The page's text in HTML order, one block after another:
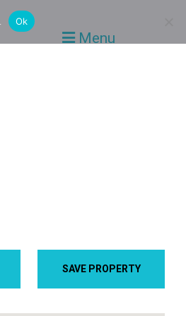
Menu
SAVE PROPERTY
Ok